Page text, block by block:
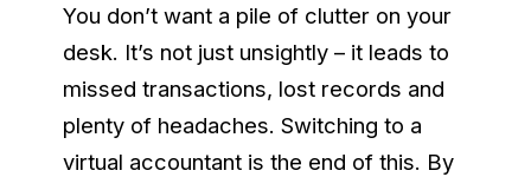
You don’t want a pile of clutter on your
desk. It’s not just unsightly – it leads to
missed transactions, lost records and
plenty of headaches. Switching to a
virtual accountant is the end of this. By